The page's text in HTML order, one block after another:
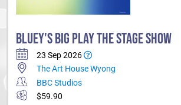
BLUEY'S BIG PLAY THE STAGE SHOW
23 Sep 2026
The Art House Wyong
BBC Studios
$59.90